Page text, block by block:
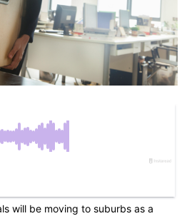
will be moving to suburbs as a